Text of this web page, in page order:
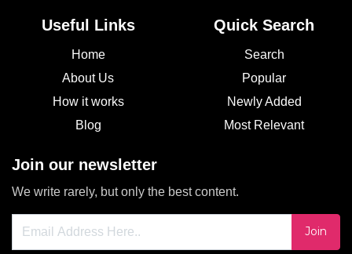
Useful Links
Home
About Us
How it works
Blog
Quick Search
Search
Popular
Newly Added
Most Relevant
Join our newsletter
We write rarely, but only the best content.
Join